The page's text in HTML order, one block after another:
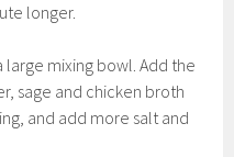
longer.
mixing bowl. Add the
sage and chicken broth
and add more salt and